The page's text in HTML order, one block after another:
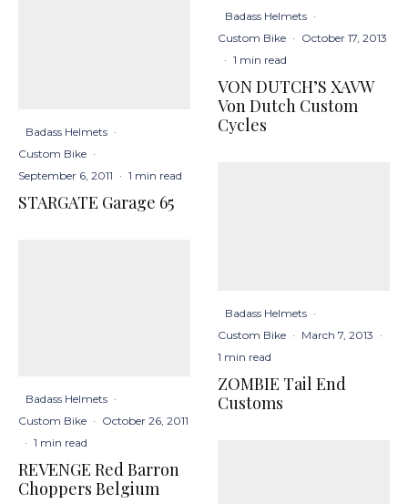
Badass Helmets ·
Custom Bike ·
September 6, 2011 · 1 min read
STARGATE Garage 65
Badass Helmets ·
Custom Bike · October 26, 2011
· 1 min read
REVENGE Red Barron
Choppers Belgium
Badass Helmets ·
Custom Bike · October 17, 2013
· 1 min read
VON DUTCH’S XAVW
Von Dutch Custom
Cycles
Badass Helmets ·
Custom Bike · March 7, 2013 ·
1 min read
ZOMBIE Tail End
Customs